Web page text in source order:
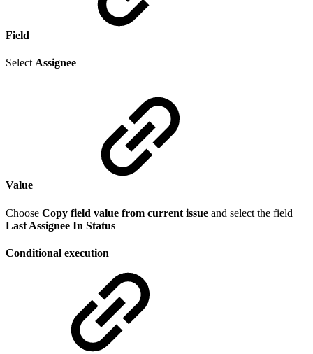
Field
Select Assignee
Value
Choose Copy field value from current issue and select the field
Last Assignee In Status
Conditional execution